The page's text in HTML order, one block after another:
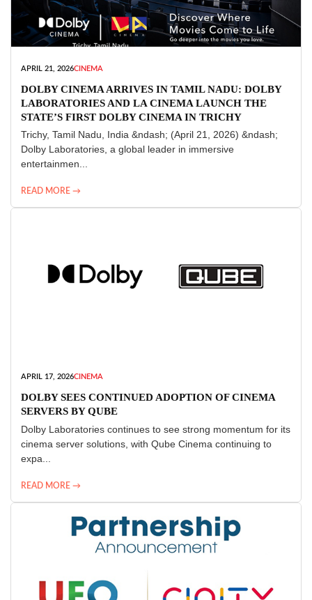
APRIL 21, 2026CINEMA
DOLBY CINEMA ARRIVES IN TAMIL NADU: DOLBY
LABORATORIES AND LA CINEMA LAUNCH THE
STATE’S FIRST DOLBY CINEMA IN TRICHY
Trichy, Tamil Nadu, India &ndash; (April 21, 2026) &ndash;
Dolby Laboratories, a global leader in immersive
entertainmen...
READ MORE →
APRIL 17, 2026CINEMA
DOLBY SEES CONTINUED ADOPTION OF CINEMA
SERVERS BY QUBE
Dolby Laboratories continues to see strong momentum for its
cinema server solutions, with Qube Cinema continuing to
expa...
READ MORE →